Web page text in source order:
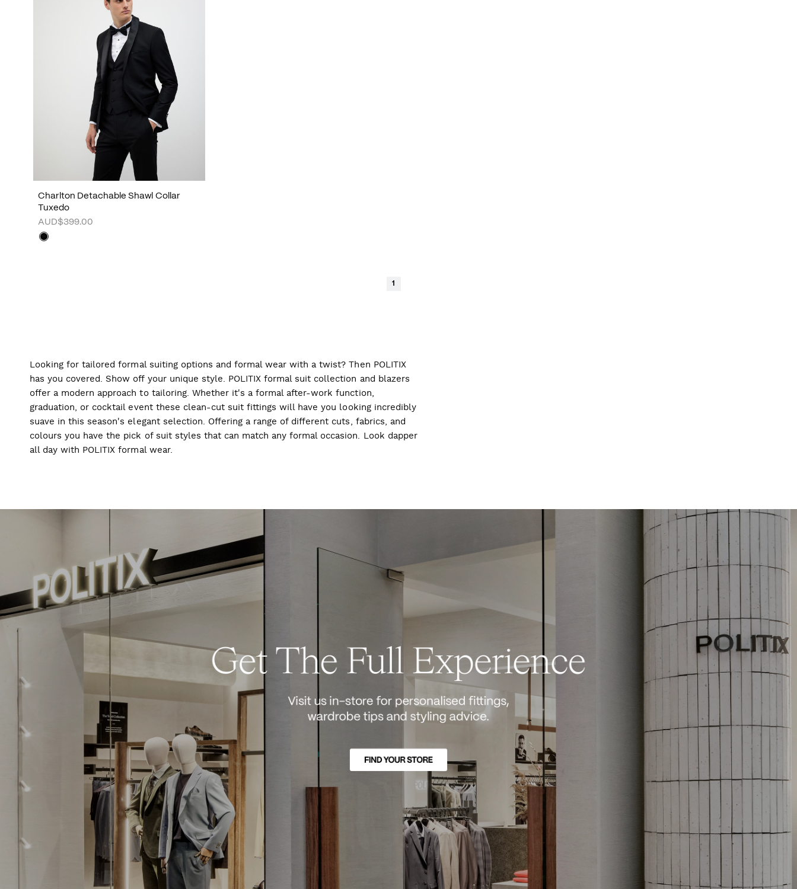
Charlton Detachable Shawl Collar
Tuxedo
AUD$399.00
1
Looking for tailored formal suiting options and formal wear with a twist? Then POLITIX
has you covered. Show off your unique style. POLITIX formal suit collection and blazers
offer a modern approach to tailoring. Whether it's a formal after-work function,
graduation, or cocktail event these clean-cut suit fittings will have you looking incredibly
suave in this season's elegant selection. Offering a range of different cuts, fabrics, and
colours you have the pick of suit styles that can match any formal occasion. Look dapper
all day with POLITIX formal wear.